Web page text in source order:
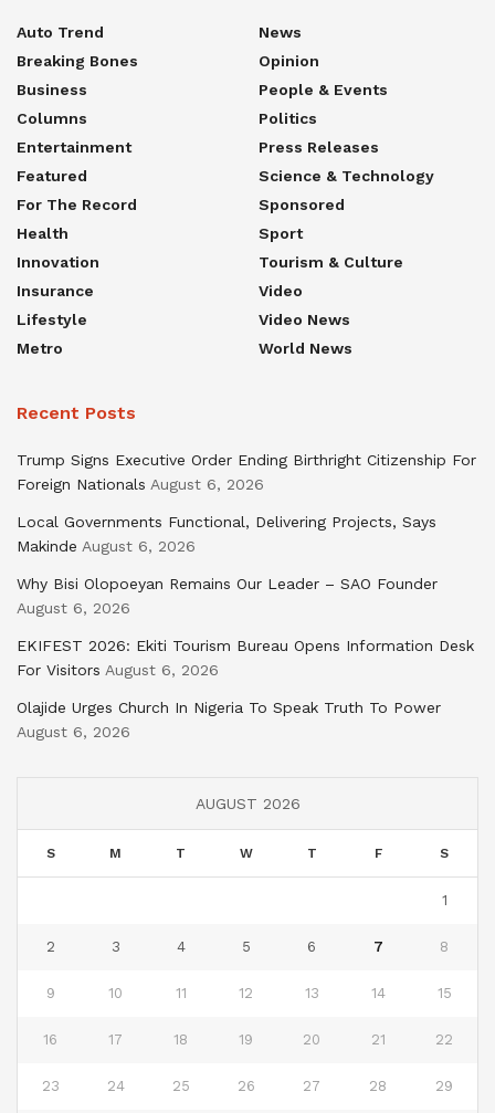
Auto Trend
Breaking Bones
Business
Columns
Entertainment
Featured
For The Record
Health
Innovation
Insurance
Lifestyle
Metro
News
Opinion
People & Events
Politics
Press Releases
Science & Technology
Sponsored
Sport
Tourism & Culture
Video
Video News
World News
Recent Posts
Trump Signs Executive Order Ending Birthright Citizenship For
Foreign Nationals August 6, 2026
Local Governments Functional, Delivering Projects, Says
Makinde August 6, 2026
Why Bisi Olopoeyan Remains Our Leader – SAO Founder
August 6, 2026
EKIFEST 2026: Ekiti Tourism Bureau Opens Information Desk
For Visitors August 6, 2026
Olajide Urges Church In Nigeria To Speak Truth To Power
August 6, 2026
AUGUST 2026
S M T W T F S
1
2 3 4 5 6 7 8
9 10 11 12 13 14 15
16 17 18 19 20 21 22
23 24 25 26 27 28 29